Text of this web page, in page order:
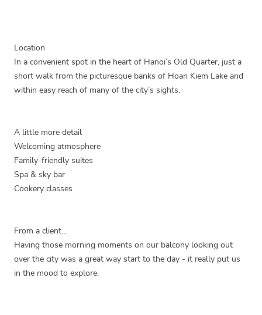
Location
In a convenient spot in the heart of Hanoi’s Old Quarter, just a
short walk from the picturesque banks of Hoan Kiem Lake and
within easy reach of many of the city’s sights.
A little more detail
Welcoming atmosphere
Family-friendly suites
Spa & sky bar
Cookery classes
From a client…
Having those morning moments on our balcony looking out
over the city was a great way start to the day - it really put us
in the mood to explore.